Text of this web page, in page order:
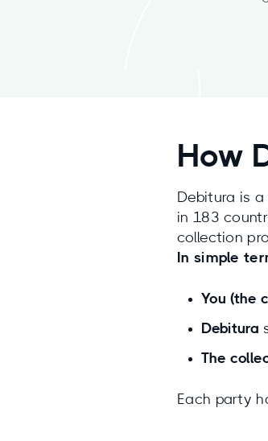
How
Debitura is
in 183
collection
In simple
You (the
Debitura
The
Each party